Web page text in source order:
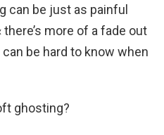
can be just as painful
more of a fade out
be hard to know when
ghosting?